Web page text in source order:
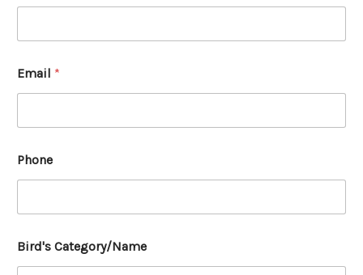
Email *
Phone
Bird's Category/Name